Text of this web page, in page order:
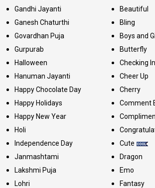
Gandhi Jayanti
Ganesh Chaturthi
Govardhan Puja
Gurpurab
Halloween
Hanuman Jayanti
Happy Chocolate Day
Happy Holidays
Happy New Year
Holi
Independence Day
Janmashtami
Lakshmi Puja
Lohri
Beautiful
Bling
Boys and
Butterfly
Checking In
Cheer Up
Cherry
Comment
Cute
Dragon
Emo
Fantasy